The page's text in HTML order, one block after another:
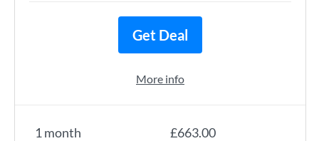
1 month £663.00
Get Deal
More info